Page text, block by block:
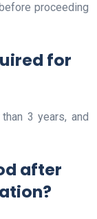
proceeding
for
3 years, and
after